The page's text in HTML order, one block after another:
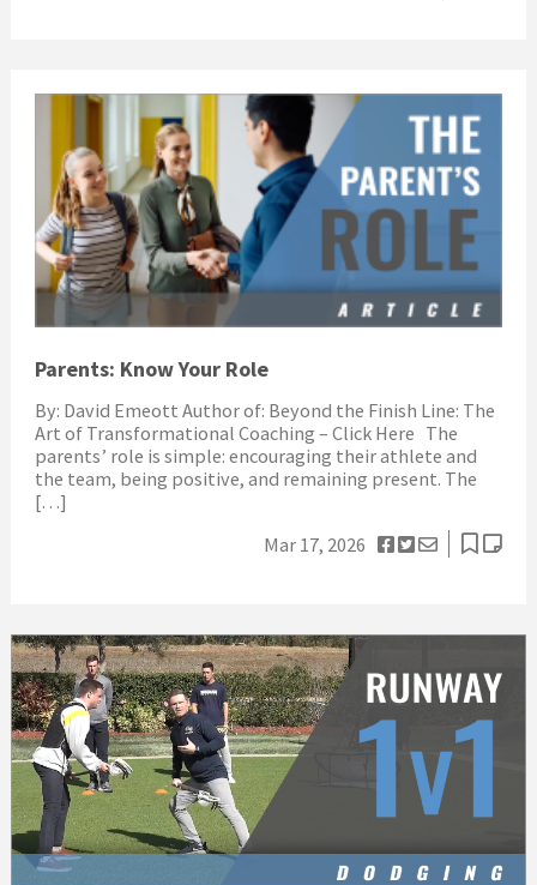
Parents: Know Your Role
By: David Emeott Author of: Beyond the Finish Line: The
Art of Transformational Coaching – Click Here The
parents’ role is simple: encouraging their athlete and
the team, being positive, and remaining present. The
[…]
Mar 17, 2026